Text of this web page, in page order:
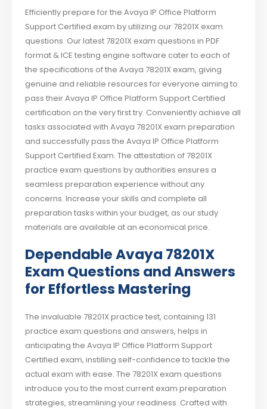
Efficiently prepare for the Avaya IP Office Platform
Support Certified exam by utilizing our 78201X exam
questions. Our latest 78201X exam questions in PDF
format & ICE testing engine software cater to each of
the specifications of the Avaya 78201X exam, giving
genuine and reliable resources for everyone aiming to
pass their Avaya IP Office Platform Support Certified
certification on the very first try. Conveniently achieve all
tasks associated with Avaya 78201X exam preparation
and successfully pass the Avaya IP Office Platform
Support Certified Exam. The attestation of 78201X
practice exam questions by authorities ensures a
seamless preparation experience without any
concerns. Increase your skills and complete all
preparation tasks within your budget, as our study
materials are available at an economical price.
Dependable Avaya 78201X
Exam Questions and Answers
for Effortless Mastering
The invaluable 78201X practice test, containing 131
practice exam questions and answers, helps in
anticipating the Avaya IP Office Platform Support
Certified exam, instilling self-confidence to tackle the
actual exam with ease. The 78201X exam questions
introduce you to the most current exam preparation
strategies, streamlining your readiness. Crafted with